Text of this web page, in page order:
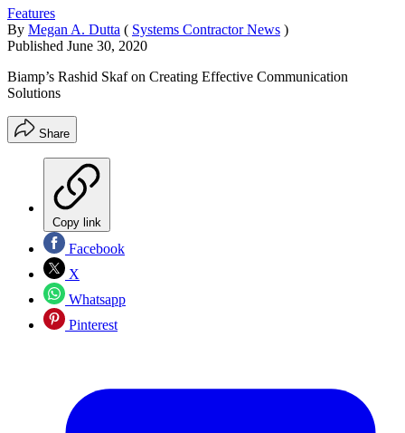
Features
By Megan A. Dutta ( Systems Contractor News )
Published June 30, 2020
Biamp’s Rashid Skaf on Creating Effective Communication
Solutions
Share
Copy link
Facebook
X
Whatsapp
Pinterest